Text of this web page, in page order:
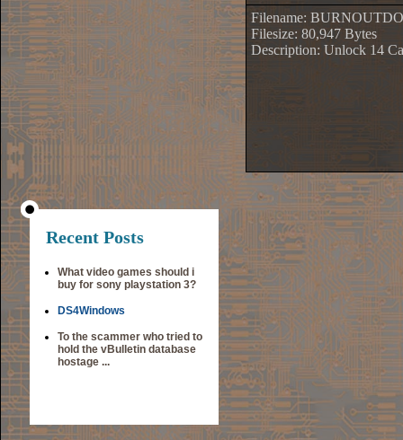
Recent Posts
What video games should i
buy for sony playstation 3?
DS4Windows
To the scammer who tried to
hold the vBulletin database
hostage ...
Filename:
Filesize: 80,947 Bytes
Description: Unlock 14